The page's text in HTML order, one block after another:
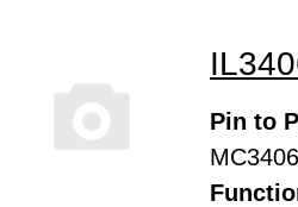
Pin to